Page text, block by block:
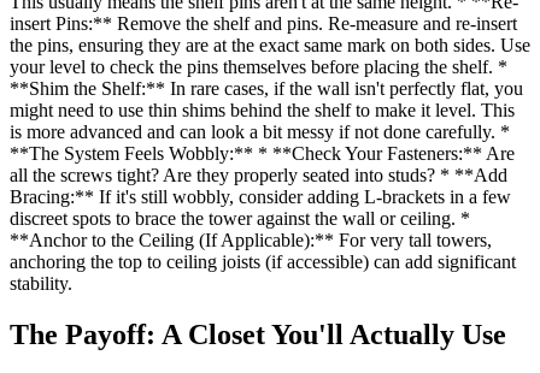
insert Pins:** Remove the shelf and pins. Re-measure and re-insert
the pins, ensuring they are at the exact same mark on both sides. Use
your level to check the pins themselves before placing the shelf. *
**Shim the Shelf:** In rare cases, if the wall isn't perfectly flat, you
might need to use thin shims behind the shelf to make it level. This
is more advanced and can look a bit messy if not done carefully. *
**The System Feels Wobbly:** * **Check Your Fasteners:** Are
all the screws tight? Are they properly seated into studs? * **Add
Bracing:** If it's still wobbly, consider adding L-brackets in a few
discreet spots to brace the tower against the wall or ceiling. *
**Anchor to the Ceiling (If Applicable):** For very tall towers,
anchoring the top to ceiling joists (if accessible) can add significant
stability.
The Payoff: A Closet You'll Actually Use